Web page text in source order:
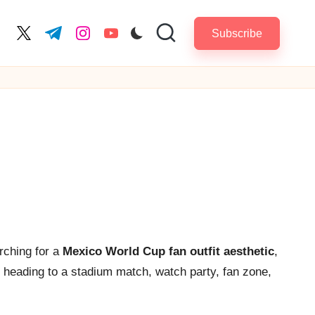
twitter.com
t.me instagram.com
youtube.com Subscribe
for a Mexico World Cup fan outfit aesthetic,
to a stadium match, watch party, fan zone,